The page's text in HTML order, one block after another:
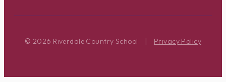
© 2026 Riverdale Country School | Privacy Policy